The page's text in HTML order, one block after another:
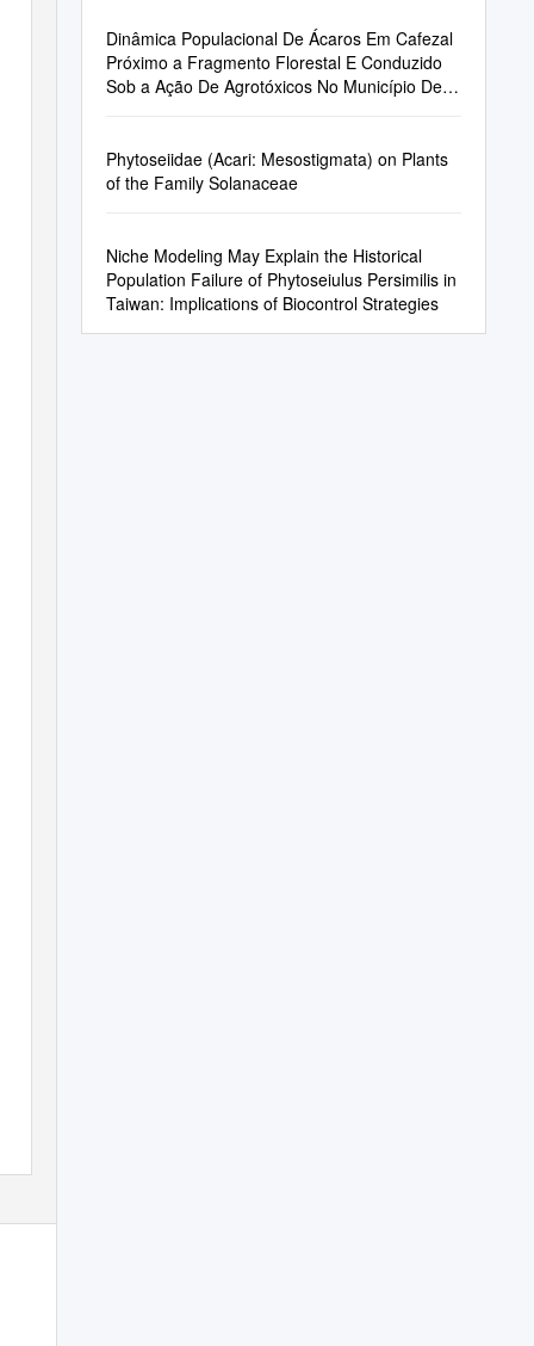
Dinâmica Populacional De Ácaros Em Cafezal
Próximo a Fragmento Florestal E Conduzido
Sob a Ação De Agrotóxicos No Município De
Phytoseiidae (Acari: Mesostigmata) on Plants
of the Family Solanaceae
Niche Modeling May Explain the Historical
Population Failure of Phytoseiulus Persimilis in
Taiwan: Implications of Biocontrol Strategies